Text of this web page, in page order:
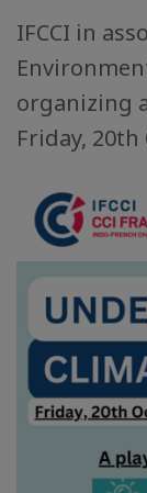
IFCCI in
organizing
Friday,